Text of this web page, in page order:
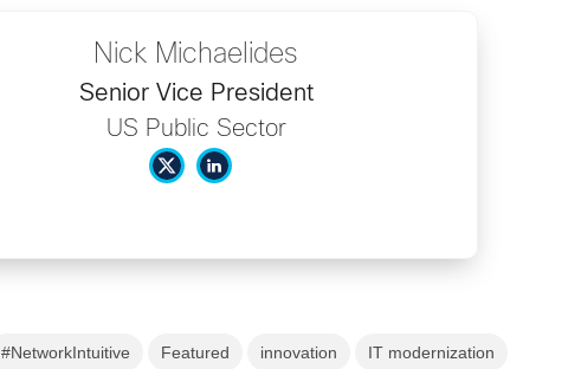
Nick Michaelides
Senior Vice President
US Public Sector
#NetworkIntuitive Featured innovation IT modernization